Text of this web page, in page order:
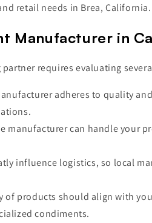
retail needs in Brea, California.
Manufacturer in
requires evaluating
adheres to quality
manufacturer can handle your
influence logistics, so local
of products should align with
condiments.